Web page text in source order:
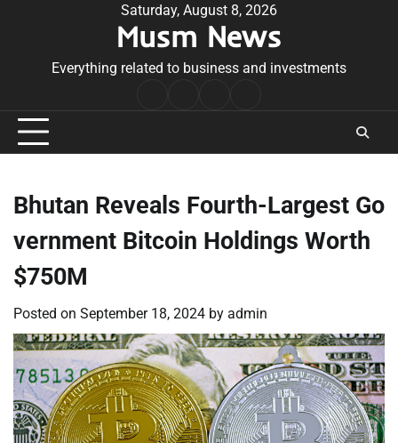
Saturday, August 8, 2026
Musm News
Everything related to business and investments
Conditions
Bhutan Reveals Fourth-Largest Go
vernment Bitcoin Holdings Worth
$750M
Posted on September 18, 2024 by admin